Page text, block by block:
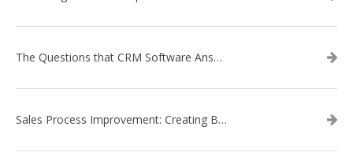
The Questions that CRM Software Answers
Sales Process Improvement: Creating Buyer Personas